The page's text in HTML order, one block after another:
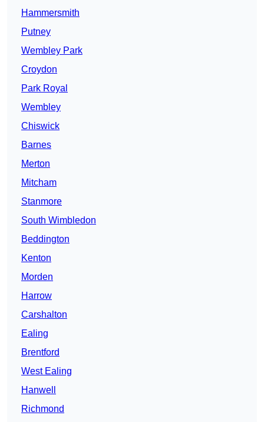
Hammersmith
Putney
Wembley Park
Croydon
Park Royal
Wembley
Chiswick
Barnes
Merton
Mitcham
Stanmore
South Wimbledon
Beddington
Kenton
Morden
Harrow
Carshalton
Ealing
Brentford
West Ealing
Hanwell
Richmond